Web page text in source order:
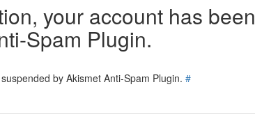
your account has been
Spam Plugin.
by Akismet Anti-Spam Plugin. #